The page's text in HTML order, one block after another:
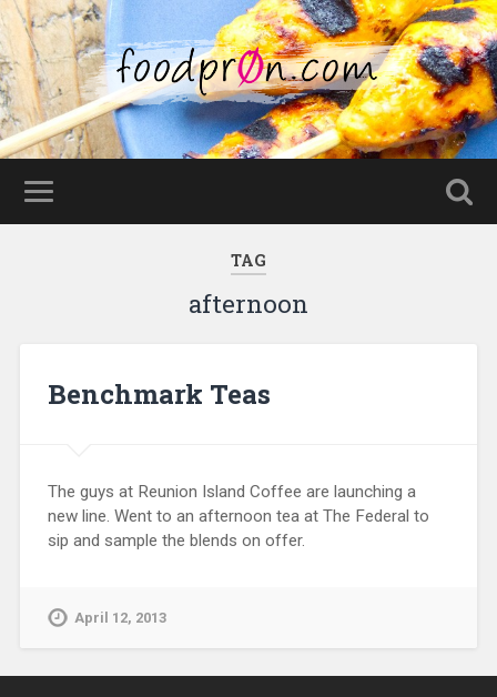
TAG
afternoon
Benchmark Teas
The guys at Reunion Island Coffee are launching a
new line. Went to an afternoon tea at The Federal to
sip and sample the blends on offer.
April 12, 2013